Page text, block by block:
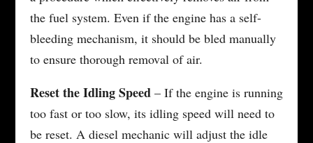
the fuel system. Even if the engine has a self-
bleeding mechanism, it should be bled manually
to ensure thorough removal of air.
Reset the Idling Speed– If the engine is running
too fast or too slow, its idling speed will need to
be reset. A diesel mechanic will adjust the idle